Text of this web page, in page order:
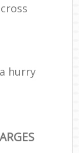
hurry